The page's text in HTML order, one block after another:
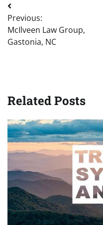
Post
navigation
Previous:
McIlveen Law Group,
Gastonia, NC
Related Posts